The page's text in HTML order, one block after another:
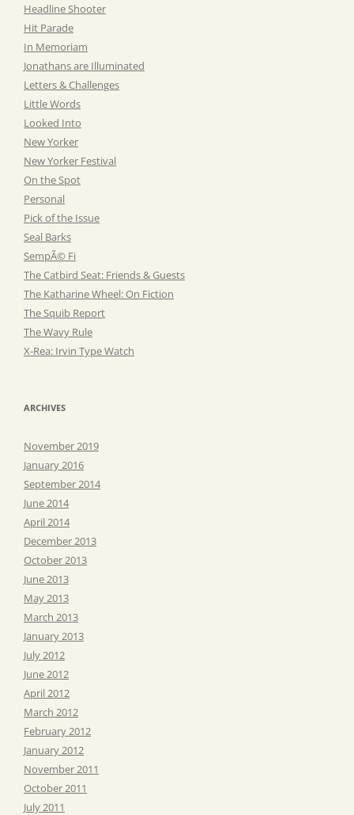
Headline Shooter
Hit Parade
In Memoriam
Jonathans are Illuminated
Letters & Challenges
Little Words
Looked Into
New Yorker
New Yorker Festival
On the Spot
Personal
Pick of the Issue
Seal Barks
SempÃ© Fi
The Catbird Seat: Friends & Guests
The Katharine Wheel: On Fiction
The Squib Report
The Wavy Rule
X-Rea: Irvin Type Watch
ARCHIVES
November 2019
January 2016
September 2014
June 2014
April 2014
December 2013
October 2013
June 2013
May 2013
March 2013
January 2013
July 2012
June 2012
April 2012
March 2012
February 2012
January 2012
November 2011
October 2011
July 2011